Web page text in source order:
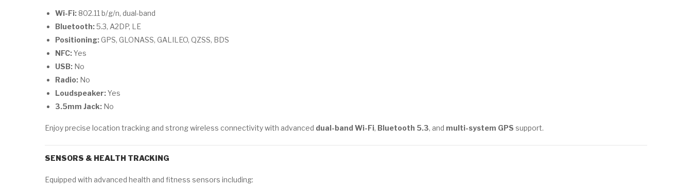
Wi-Fi: 802.11 b/g/n, dual-band
Bluetooth:5.3, A2DP, LE
Positioning:GPS, GLONASS, GALILEO, QZSS, BDS
NFC:Yes
USB: No
Radio: No
Loudspeaker:Yes
3.5mm Jack: No
Enjoy precise location tracking and strong wireless connectivity with advanced dual-band Wi-Fi, Bluetooth 5.3, and multi-system GPS support.
SENSORS & HEALTH TRACKING
Equipped with advanced health and fitness sensors including: